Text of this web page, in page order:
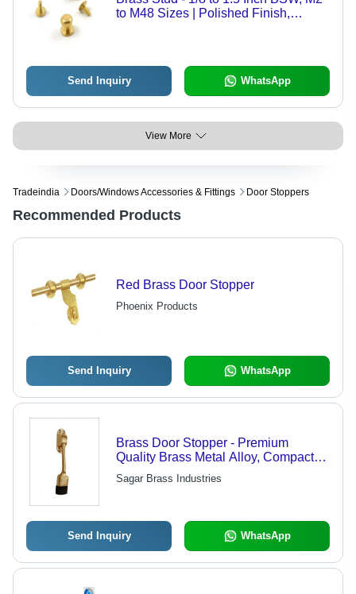
to M48 Sizes | Polished Finish,
Send Inquiry WhatsApp
View More
Tradeindia Doors/windows Accessories & Fittings Door Stoppers
Recommended Products
Red Brass Door Stopper
Phoenix Products
Send Inquiry WhatsApp
Brass Door Stopper - Premium
Quality Brass Metal Alloy, Compact
Size, Various Finishes - Easy
Installation, Longer Service Life,
Sagar Brass Industries
Send Inquiry WhatsApp